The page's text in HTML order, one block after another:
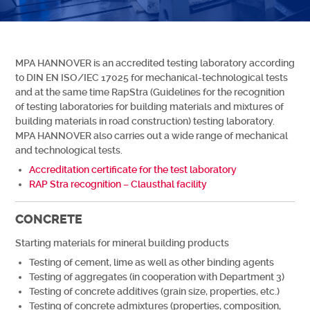
MPA HANNOVER is an accredited testing laboratory according
to DIN EN ISO/IEC 17025 for mechanical-technological tests
and at the same time RapStra (Guidelines for the recognition
of testing laboratories for building materials and mixtures of
building materials in road construction) testing laboratory.
MPA HANNOVER also carries out a wide range of mechanical
and technological tests.
Accreditation certificate for the test laboratory
RAP Stra recognition – Clausthal facility
CONCRETE
Starting materials for mineral building products
Testing of cement, lime as well as other binding agents
Testing of aggregates (in cooperation with Department 3)
Testing of concrete additives (grain size, properties, etc.)
Testing of concrete admixtures (properties, composition,